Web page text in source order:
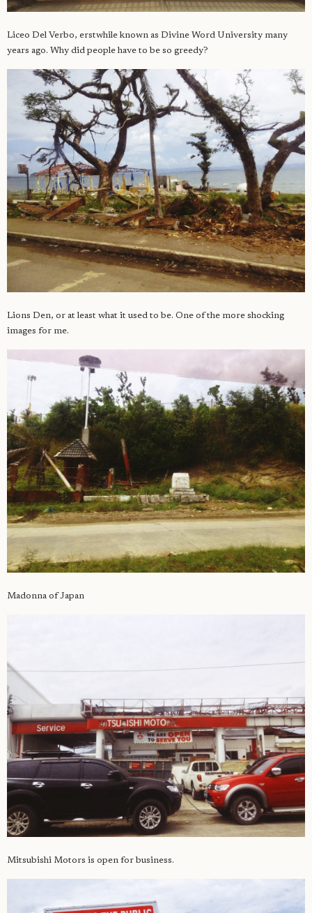
Liceo Del Verbo, erstwhile known as Divine Word University many
years ago. Why did people have to be so greedy?
Lions Den, or at least what it used to be. One of the more shocking
images for me.
Madonna of Japan
Mitsubishi Motors is open for business.